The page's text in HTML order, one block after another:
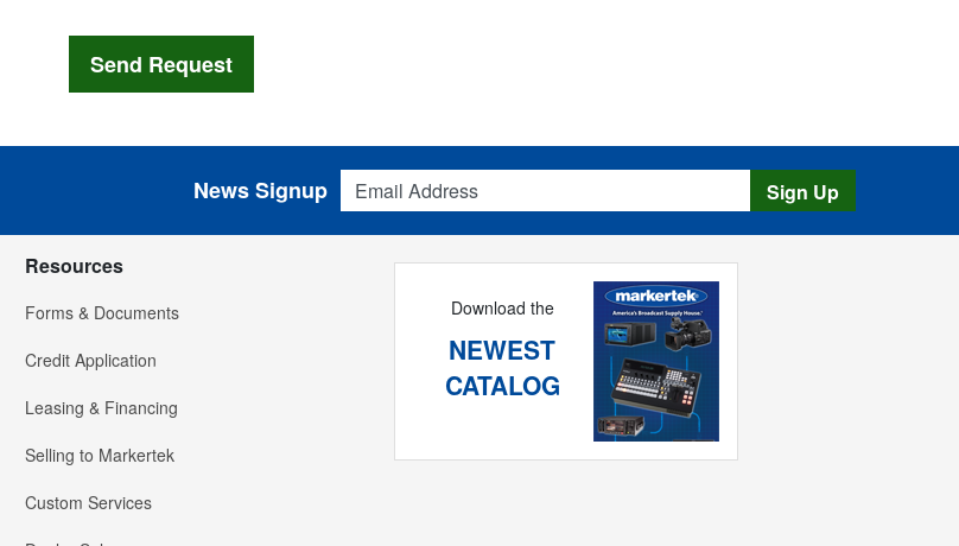
Email Address
News Signup Sign Up
Resources
Forms & Documents
Credit Application
Leasing & Financing
Selling to Markertek
Custom Services
Download the
NEWEST
CATALOG